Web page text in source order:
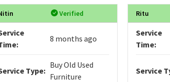
Verified
8 months ago
Type:
Buy Old Used
Furniture
Ritu
Service
Time:
Service